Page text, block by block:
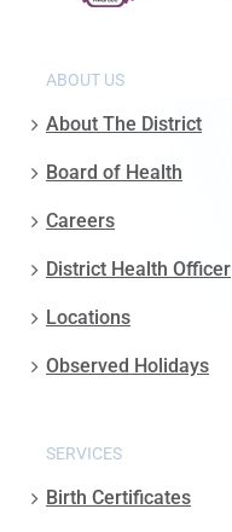
ABOUT US
About The District
Board of Health
Careers
District Health Officer
Locations
Observed Holidays
SERVICES
Birth Certificates